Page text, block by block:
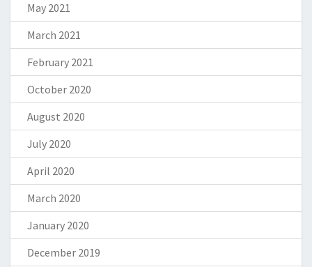
May 2021
March 2021
February 2021
October 2020
August 2020
July 2020
April 2020
March 2020
January 2020
December 2019